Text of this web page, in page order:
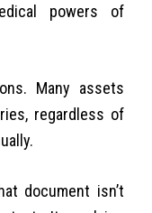
powers of
Many assets
regardless of
document isn’t